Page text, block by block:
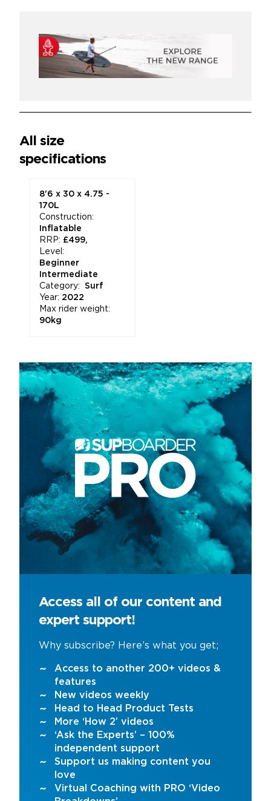
All size
specifications
8'6 x 30 x 4.75 -
170L
Construction:
Inflatable
RRP: £499,
Level:
Beginner
Intermediate
Category: Surf
Year: 2022
Max rider weight:
90kg
Access all of our content and
expert support!
Why subscribe? Here’s what you get;
Access to another 200+ videos &
features
New videos weekly
Head to Head Product Tests
More ‘How 2’ videos
‘Ask the Experts’ – 100%
independent support
Support us making content you
love
Virtual Coaching with PRO ‘Video